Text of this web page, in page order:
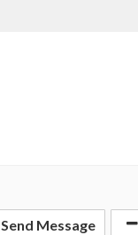
Send Message